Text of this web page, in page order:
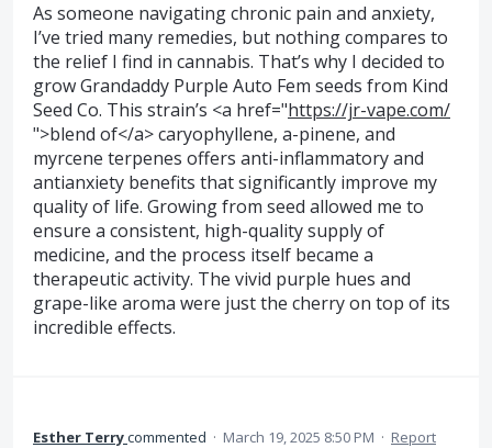
As someone navigating chronic pain and anxiety,
I’ve tried many remedies, but nothing compares to
the relief I find in cannabis. That’s why I decided to
grow Grandaddy Purple Auto Fem seeds from Kind
Seed Co. This strain’s <a href="https://jr-vape.com/
">blend of</a> caryophyllene, a-pinene, and
myrcene terpenes offers anti-inflammatory and
antianxiety benefits that significantly improve my
quality of life. Growing from seed allowed me to
ensure a consistent, high-quality supply of
medicine, and the process itself became a
therapeutic activity. The vivid purple hues and
grape-like aroma were just the cherry on top of its
incredible effects.
Esther Terrycommented · March 19, 2025 8:50 PM · Report